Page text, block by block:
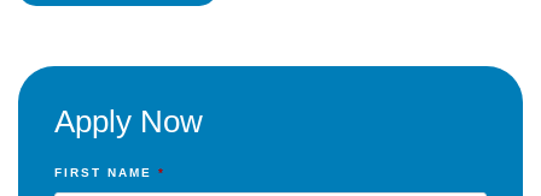
Apply Now
FIRST NAME *